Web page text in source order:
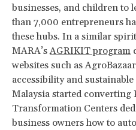
businesses, and children to
than 7,000 entrepreneurs
these hubs. In a similar
MARA’sAGRIKIT program
websites such as
accessibility and
Malaysia started converting
Transformation Centers
business owners how to